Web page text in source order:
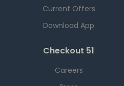
Current Offers
Download App
Checkout 51
Careers